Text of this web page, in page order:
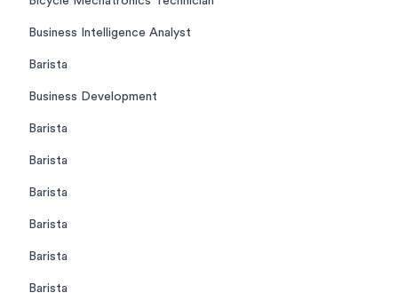
Business Intelligence Analyst
Barista
Business Development
Barista
Barista
Barista
Barista
Barista
Barista